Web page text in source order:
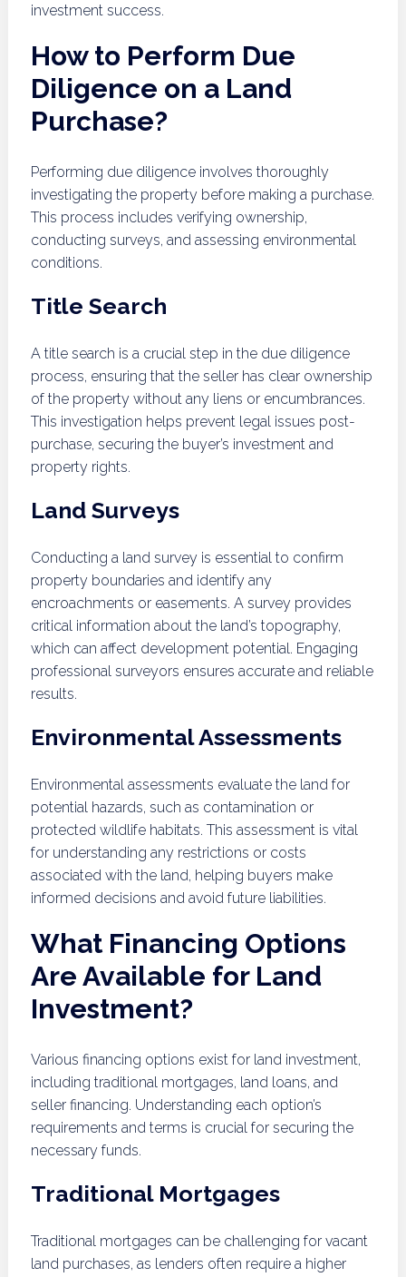
investment success.
How to Perform Due
Diligence on a Land
Purchase?
Performing due diligence involves thoroughly
investigating the property before making a purchase.
This process includes verifying ownership,
conducting surveys, and assessing environmental
conditions.
Title Search
A title search is a crucial step in the due diligence
process, ensuring that the seller has clear ownership
of the property without any liens or encumbrances.
This investigation helps prevent legal issues post-
purchase, securing the buyer’s investment and
property rights.
Land Surveys
Conducting a land survey is essential to confirm
property boundaries and identify any
encroachments or easements. A survey provides
critical information about the land’s topography,
which can affect development potential. Engaging
professional surveyors ensures accurate and reliable
results.
Environmental Assessments
Environmental assessments evaluate the land for
potential hazards, such as contamination or
protected wildlife habitats. This assessment is vital
for understanding any restrictions or costs
associated with the land, helping buyers make
informed decisions and avoid future liabilities.
What Financing Options
Are Available for Land
Investment?
Various financing options exist for land investment,
including traditional mortgages, land loans, and
seller financing. Understanding each option’s
requirements and terms is crucial for securing the
necessary funds.
Traditional Mortgages
Traditional mortgages can be challenging for vacant
land purchases, as lenders often require a higher